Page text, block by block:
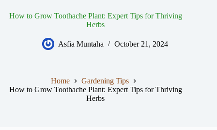
How to Grow Toothache Plant: Expert Tips for Thriving
Herbs
Asfia Muntaha October 21, 2024
Home
Gardening Tips
How to Grow Toothache Plant: Expert Tips for Thriving
Herbs